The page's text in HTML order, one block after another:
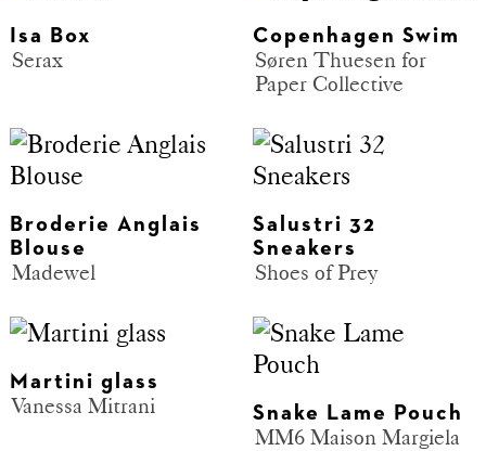
Isa Box
Serax
Copenhagen Swim
Søren Thuesen for
Paper Collective
Broderie Anglais
Blouse
Madewel
Salustri 32
Sneakers
Shoes of Prey
Martini glass
Vanessa Mitrani Snake Lame Pouch
MM6 Maison Margiela